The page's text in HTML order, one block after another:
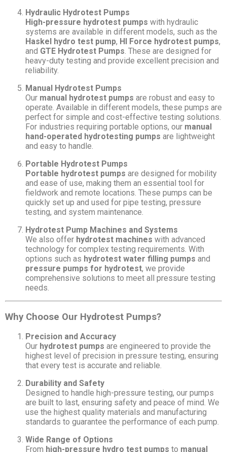
Hydraulic Hydrotest Pumps
High-pressure hydrotest pumps with hydraulic
systems are available in different models, such as the
Haskel hydro test pump, HI Force hydrotest pumps,
and GTE Hydrotest Pumps. These are designed for
heavy-duty testing and provide excellent precision and
reliability.
Manual Hydrotest Pumps
Our manual hydrotest pumps are robust and easy to
operate. Available in different models, these pumps are
perfect for simple and cost-effective testing solutions.
For industries requiring portable options, our manual
hand-operated hydrotesting pumps are lightweight
and easy to handle.
Portable Hydrotest Pumps
Portable hydrotest pumps are designed for mobility
and ease of use, making them an essential tool for
fieldwork and remote locations. These pumps can be
quickly set up and used for pipe testing, pressure
testing, and system maintenance.
Hydrotest Pump Machines and Systems
We also offer hydrotest machines with advanced
technology for complex testing requirements. With
options such as hydrotest water filling pumps and
pressure pumps for hydrotest, we provide
comprehensive solutions to meet all pressure testing
needs.
Why Choose Our Hydrotest Pumps?
Precision and Accuracy
Our hydrotest pumps are engineered to provide the
highest level of precision in pressure testing, ensuring
that every test is accurate and reliable.
Durability and Safety
Designed to handle high-pressure testing, our pumps
are built to last, ensuring safety and peace of mind. We
use the highest quality materials and manufacturing
standards to guarantee the performance of each pump.
Wide Range of Options
From high-pressure hydro test pumps to manual